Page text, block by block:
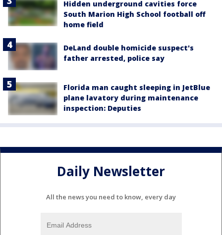
Hidden underground cavities force
South Marion High School football off
home field
DeLand double homicide suspect's
father arrested, police say
Florida man caught sleeping in JetBlue
plane lavatory during maintenance
inspection: Deputies
Daily Newsletter
All the news you need to know, every day